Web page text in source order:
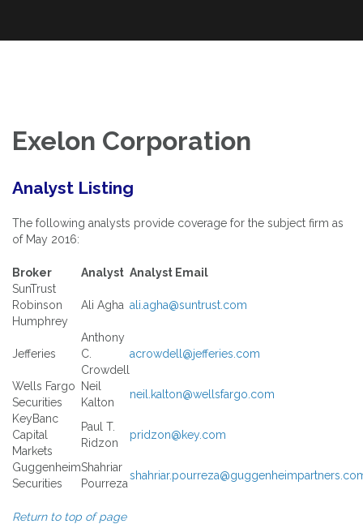
content
Exelon Corporation
Analyst Listing
The following analysts provide coverage for the subject firm as
of May 2016:
Broker Analyst Analyst Email
SunTrust
Robinson
Humphrey
Ali Agha ali.agha@suntrust.com
Jefferies
Anthony
C.
Crowdell
acrowdell@jefferies.com
Wells Fargo
Securities
Neil
Kalton
neil.kalton@wellsfargo.com
KeyBanc
Capital
Markets
Paul T.
Ridzon
pridzon@key.com
Guggenheim
Securities
Shahriar
Pourreza
Return to top of page